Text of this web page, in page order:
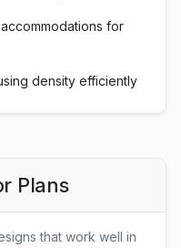
for
density efficiently
Plans
that work well in